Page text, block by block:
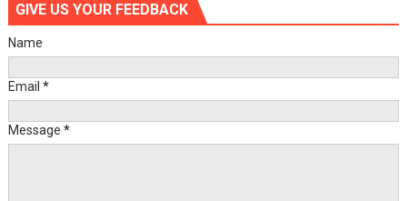
GIVE US YOUR FEEDBACK
Name
Email *
Message *